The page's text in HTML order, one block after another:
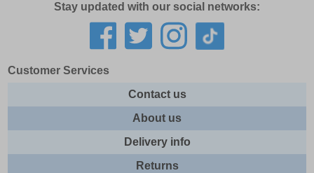
Stay updated with our social networks:
Customer Services
Contact us
About us
Delivery info
Returns